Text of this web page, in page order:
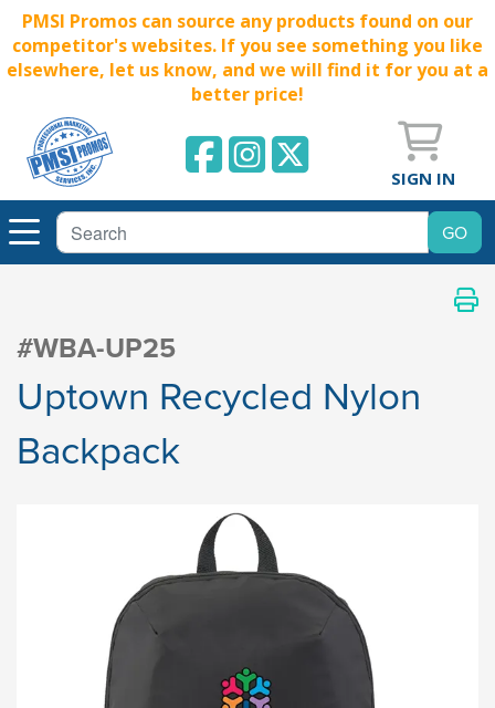
PMSI Promos can source any products found on our
competitor's websites. If you see something you like
elsewhere, let us know, and we will find it for you at a
better price!
SIGN IN
#WBA-UP25
Uptown Recycled Nylon
Backpack